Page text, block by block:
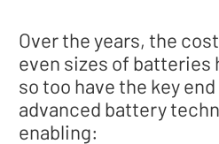
Over the years, the
even sizes of batteries
so too have the key end
advanced battery
enabling: